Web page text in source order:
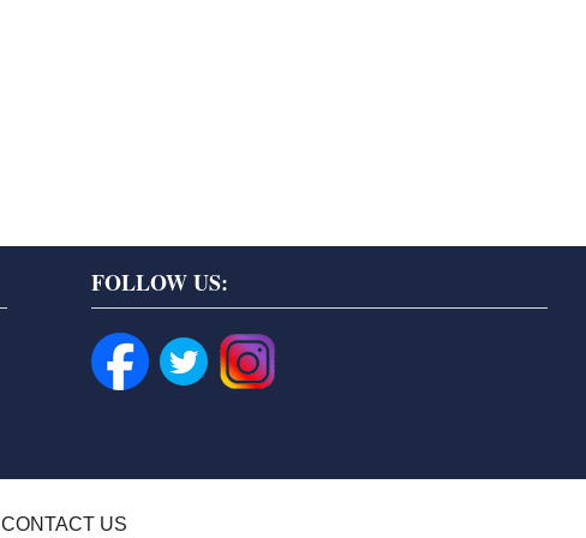
FOLLOW US:
CONTACT US